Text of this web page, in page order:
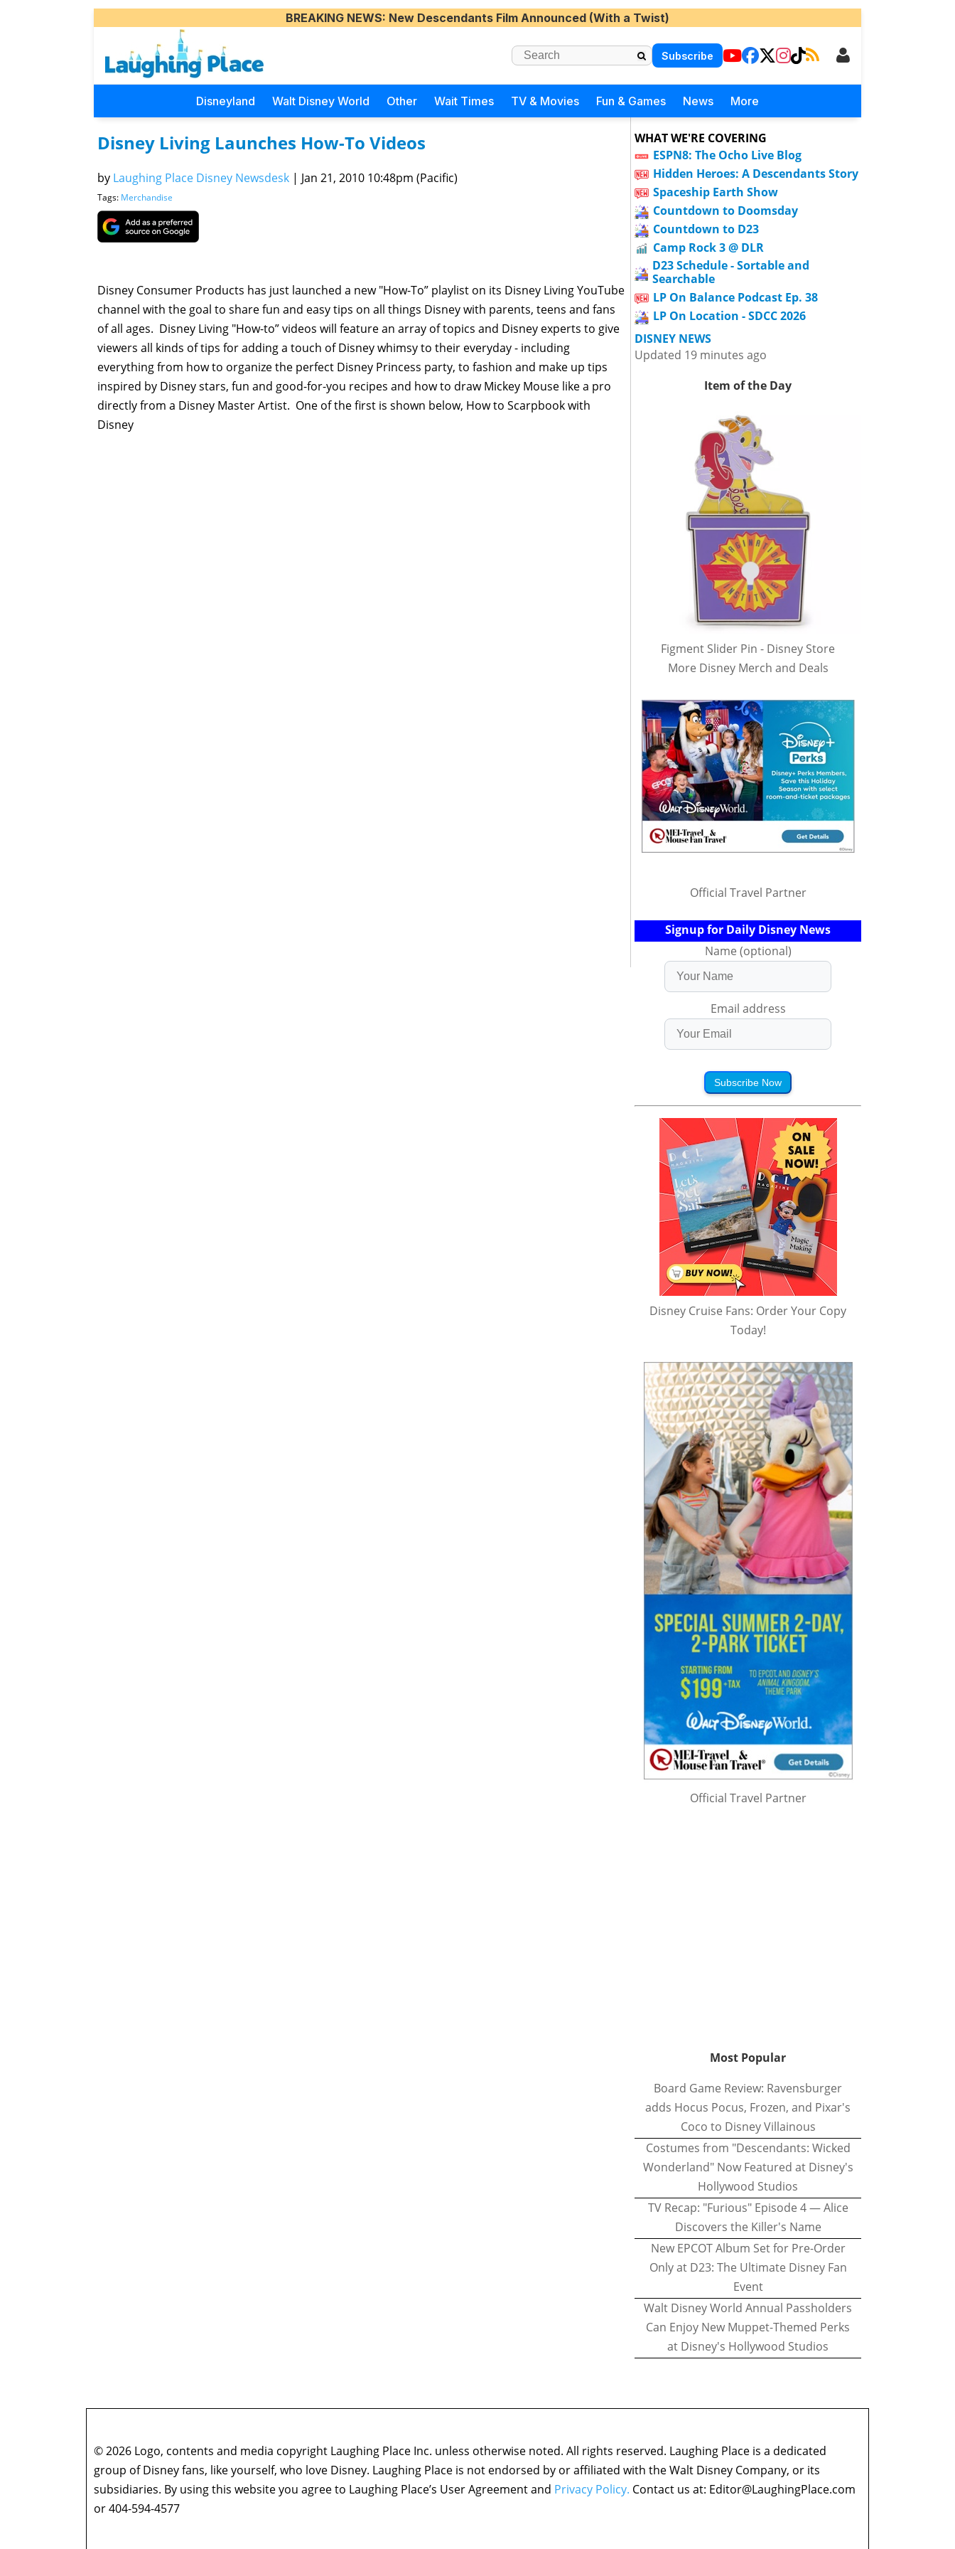
BREAKING NEWS: New Descendants Film Announced (With a Twist)
Subscribe
Disneyland Walt Disney World Other Wait Times TV & Movies Fun & Games News More
Disney Living Launches How-To Videos
by Laughing Place Disney Newsdesk | Jan 21, 2010 10:48pm (Pacific)
Tags: Merchandise
Disney Consumer Products has just launched a new "How-To” playlist on its Disney Living YouTube
channel with the goal to share fun and easy tips on all things Disney with parents, teens and fans
of all ages. Disney Living "How-to” videos will feature an array of topics and Disney experts to give
viewers all kinds of tips for adding a touch of Disney whimsy to their everyday - including
everything from how to organize the perfect Disney Princess party, to fashion and make up tips
inspired by Disney stars, fun and good-for-you recipes and how to draw Mickey Mouse like a pro
directly from a Disney Master Artist. One of the first is shown below, How to Scarpbook with
Disney
WHAT WE'RE COVERING
ESPN8: The Ocho Live Blog
Hidden Heroes: A Descendants Story
Spaceship Earth Show
Countdown to Doomsday
Countdown to D23
Camp Rock 3 @ DLR
D23 Schedule - Sortable and
Searchable
LP On Balance Podcast Ep. 38
LP On Location - SDCC 2026
DISNEY NEWS
Updated 19 minutes ago
Item of the Day
Figment Slider Pin - Disney Store
More Disney Merch and Deals
Official Travel Partner
Signup for Daily Disney News
Name (optional)
Email address
Subscribe Now
Disney Cruise Fans: Order Your Copy
Today!
Official Travel Partner
Most Popular
Board Game Review: Ravensburger
adds Hocus Pocus, Frozen, and Pixar's
Coco to Disney Villainous
Costumes from "Descendants: Wicked
Wonderland" Now Featured at Disney's
Hollywood Studios
TV Recap: "Furious" Episode 4 — Alice
Discovers the Killer's Name
New EPCOT Album Set for Pre-Order
Only at D23: The Ultimate Disney Fan
Event
Walt Disney World Annual Passholders
Can Enjoy New Muppet-Themed Perks
at Disney's Hollywood Studios
© 2026 Logo, contents and media copyright Laughing Place Inc. unless otherwise noted. All rights reserved. Laughing Place is a dedicated
group of Disney fans, like yourself, who love Disney. Laughing Place is not endorsed by or affiliated with the Walt Disney Company, or its
subsidiaries. By using this website you agree to Laughing Place’s User Agreement and Privacy Policy. Contact us at: Editor@LaughingPlace.com
or 404-594-4577